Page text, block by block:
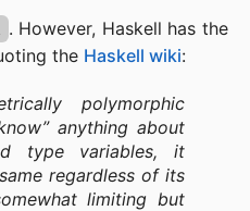
. However, Haskell has the
the Haskell wiki:
polymorphic
anything about
type variables, it
regardless of its
limiting but